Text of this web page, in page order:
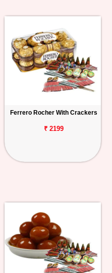
Ferrero Rocher With Crackers
₹ 2199